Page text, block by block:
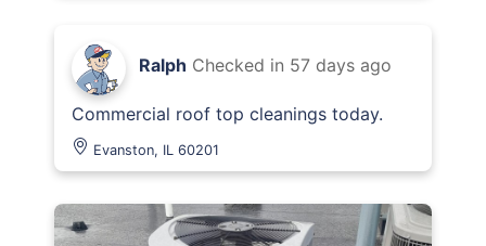
Ralph Checked in 57 days ago
Commercial roof top cleanings today.
Evanston, IL 60201